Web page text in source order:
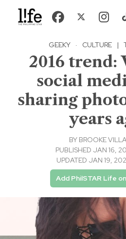
GEEKY · CULTURE |
2016 trend:
social
sharing
years
BY BROOKE
PUBLISHED JAN 16,
UPDATED JAN 19,
Add PhilSTAR Life